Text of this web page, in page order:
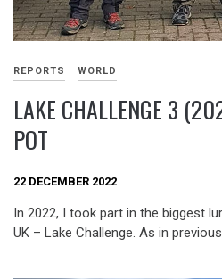
REPORTS WORLD
LAKE CHALLENGE 3
POT
22 DECEMBER 2022
In 2022, I took part in the biggest
UK – Lake Challenge. As in previous